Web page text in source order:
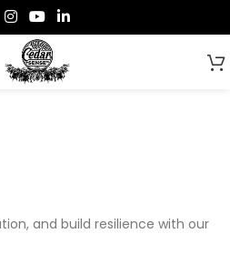
and build resilience with our